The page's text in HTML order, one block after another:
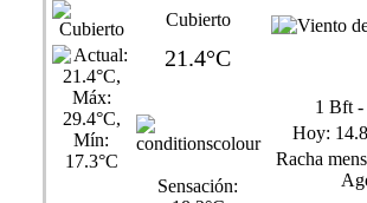
Cubierto
21.4°C
Sensación:
1 Bft -
Hoy:
Racha